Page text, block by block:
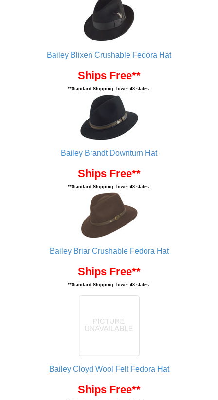
Bailey Blixen Crushable Fedora Hat
Ships Free**
**Standard Shipping, lower 48 states.
Bailey Brandt Downturn Hat
Ships Free**
**Standard Shipping, lower 48 states.
Bailey Briar Crushable Fedora Hat
Ships Free**
**Standard Shipping, lower 48 states.
Bailey Cloyd Wool Felt Fedora Hat
Ships Free**